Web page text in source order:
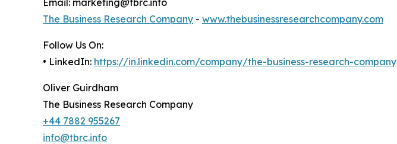
The Business Research Company - www.thebusinessresearchcompany.com
Follow Us On:
• LinkedIn: https://in.linkedin.com/company/the-business-research-company
Oliver Guirdham
The Business Research Company
+44 7882 955267
info@tbrc.info